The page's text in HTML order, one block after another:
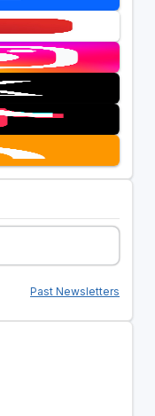
Past Newsletters